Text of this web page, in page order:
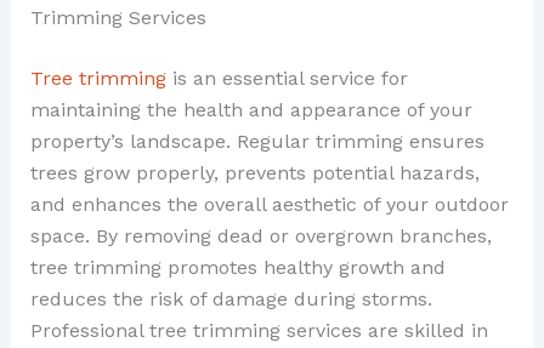
Trimming Services
Tree trimmingis an essential service for
maintaining the health and appearance of your
property’s landscape. Regular trimming ensures
trees grow properly, prevents potential hazards,
and enhances the overall aesthetic of your outdoor
space. By removing dead or overgrown branches,
tree trimming promotes healthy growth and
reduces the risk of damage during storms.
Professional tree trimming services are skilled in